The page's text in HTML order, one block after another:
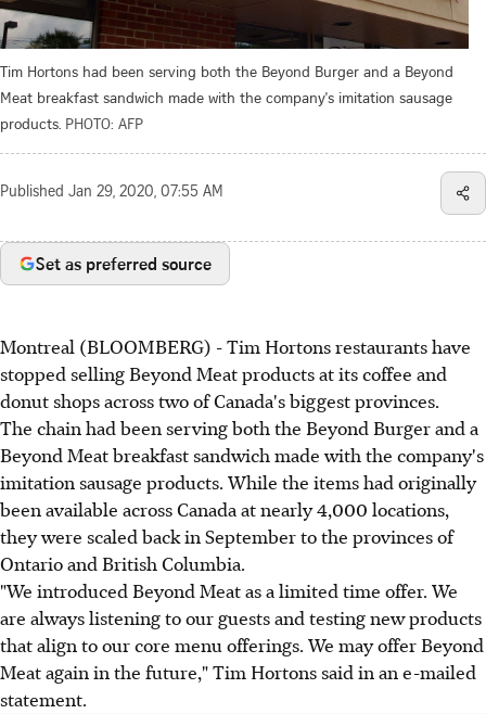
Tim Hortons had been serving both the Beyond Burger and a Beyond
Meat breakfast sandwich made with the company's imitation sausage
products. PHOTO: AFP
Published Jan 29, 2020, 07:55 AM
Set as preferred source
Montreal (BLOOMBERG) - Tim Hortons restaurants have
stopped selling Beyond Meat products at its coffee and
donut shops across two of Canada's biggest provinces.
The chain had been serving both the Beyond Burger and a
Beyond Meat breakfast sandwich made with the company's
imitation sausage products. While the items had originally
been available across Canada at nearly 4,000 locations,
they were scaled back in September to the provinces of
Ontario and British Columbia.
"We introduced Beyond Meat as a limited time offer. We
are always listening to our guests and testing new products
that align to our core menu offerings. We may offer Beyond
Meat again in the future," Tim Hortons said in an e-mailed
statement.